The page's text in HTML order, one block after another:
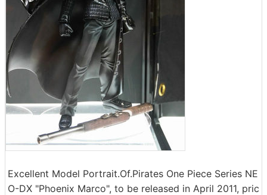
Excellent Model Portrait.Of.Pirates One Piece Series NE
O-DX "Phoenix Marco", to be released in April 2011, pric